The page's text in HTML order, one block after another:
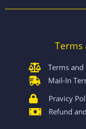
Terms
Terms
Mail-In
Pravicy
Refund